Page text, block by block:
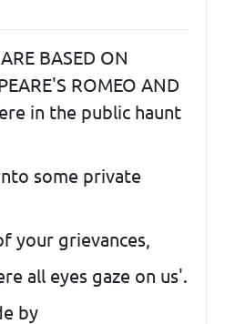
BASED ON
ROMEO AND
in the public haunt
some private
your grievances,
all eyes gaze on us'.
by